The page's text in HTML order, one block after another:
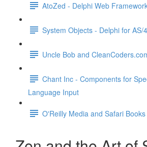
AtoZed - Delphi Web
System Objects - Delphi for AS/
Uncle Bob and
Chant Inc - Components for
Language Input
O'Reilly Media and Safari